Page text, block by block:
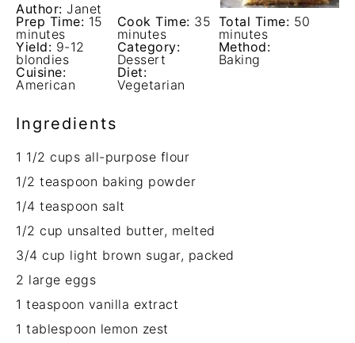
Author: Janet
Prep Time: 15
minutes
Cook Time: 35
minutes
Total Time: 50
minutes
Yield: 9-12
blondies
Category:
Dessert
Method:
Baking
Cuisine:
American
Diet:
Vegetarian
Ingredients
1 1/2 cups all-purpose flour
1/2 teaspoon baking powder
1/4 teaspoon salt
1/2 cup unsalted butter, melted
3/4 cup light brown sugar, packed
2 large eggs
1 teaspoon vanilla extract
1 tablespoon lemon zest